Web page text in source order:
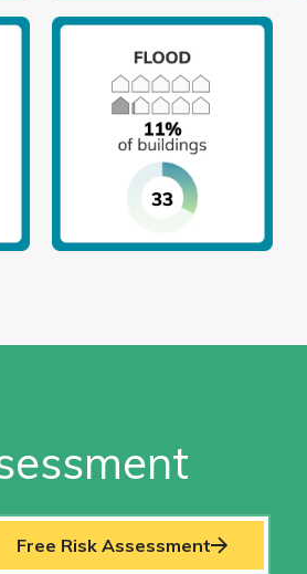
Free Risk Assessment